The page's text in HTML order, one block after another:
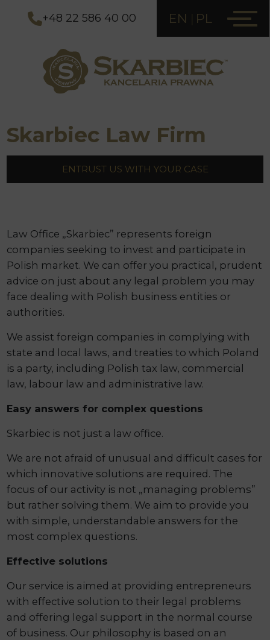
+48 22 586 40 00 EN PL
Skarbiec Law Firm
ENTRUST US WITH YOUR CASE
Law Office „Skarbiec” represents foreign
companies seeking to invest and participate in
Polish market. We can offer you practical, prudent
advice on just about any legal problem you may
face dealing with Polish business entities or
authorities.
We assist foreign companies in complying with
state and local laws, and treaties to which Poland
is a party, including Polish tax law, commercial
law, labour law and administrative law.
Easy answers for complex questions
Skarbiec is not just a law office.
We are not afraid of unusual and difficult cases for
which innovative solutions are required. The
focus of our activity is not „managing problems”
but rather solving them. We aim to provide you
with simple, understandable answers for the
most complex questions.
Effective solutions
Our service is aimed at providing entrepreneurs
with effective solution to their legal problems
and offering legal support in the normal course
of business. Our philosophy is based on an